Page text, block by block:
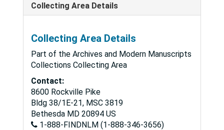
Collecting Area Details
Collecting Area Details
Part of the Archives and Modern Manuscripts
Collections Collecting Area
Contact:
8600 Rockville Pike
Bldg 38/1E-21, MSC 3819
Bethesda MD 20894 US
1-888-FINDNLM (1-888-346-3656)